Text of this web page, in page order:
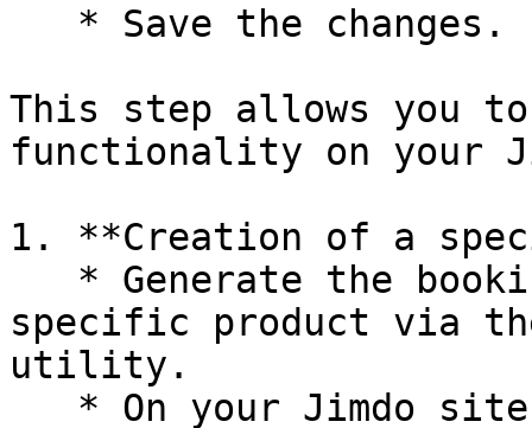
This step allows you
functionality on your
1. **Creation of a
specific product via
utility.